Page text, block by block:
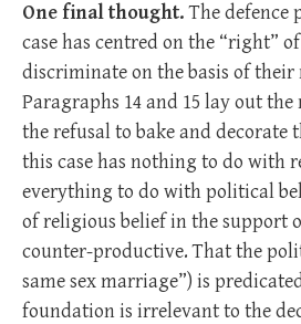
One final thought.The defence
case has centred on the “right”
discriminate on the basis of their
Paragraphs 14 and 15 lay out
the refusal to bake and decorate
this case has nothing to do with
everything to do with political
of religious belief in the support
counter-productive. That the
same sex marriage”) is
foundation is irrelevant to the